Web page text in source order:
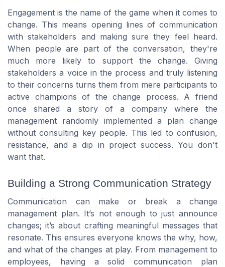
Engagement is the name of the game when it comes to
change. This means opening lines of communication
with stakeholders and making sure they feel heard.
When people are part of the conversation, they're
much more likely to support the change. Giving
stakeholders a voice in the process and truly listening
to their concerns turns them from mere participants to
active champions of the change process. A friend
once shared a story of a company where the
management randomly implemented a plan change
without consulting key people. This led to confusion,
resistance, and a dip in project success. You don't
want that.
Building a Strong Communication Strategy
Communication can make or break a change
management plan. It’s not enough to just announce
changes; it’s about crafting meaningful messages that
resonate. This ensures everyone knows the why, how,
and what of the changes at play. From management to
employees, having a solid communication plan